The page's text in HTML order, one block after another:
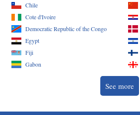
Chile
Cote d'Ivoire
Democratic Republic of the Congo
Egypt
Fiji
Gabon
See more